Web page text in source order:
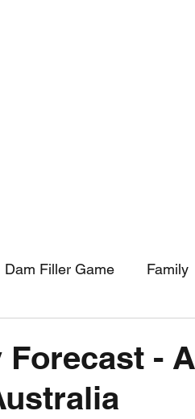
Dam Filler Game Family
dry season
-